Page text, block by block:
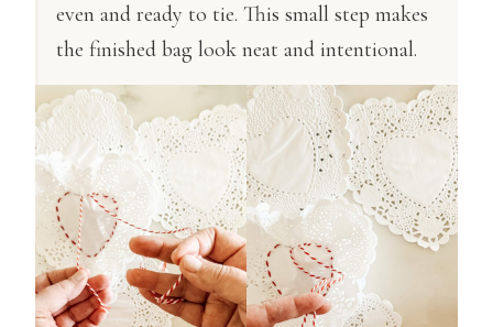
even and ready to tie. This small step makes
the finished bag look neat and intentional.